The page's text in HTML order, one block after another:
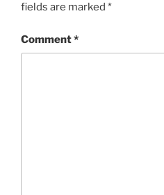
fields are marked *
Comment*